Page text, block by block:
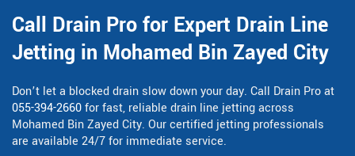
Call Drain Pro for Expert Drain Line
Jetting in Mohamed Bin Zayed City
Don’t let a blocked drain slow down your day. Call Drain Pro at
055-394-2660for fast, reliable drain line jetting across
Mohamed Bin Zayed City. Our certified jetting professionals
are available 24/7 for immediate service.